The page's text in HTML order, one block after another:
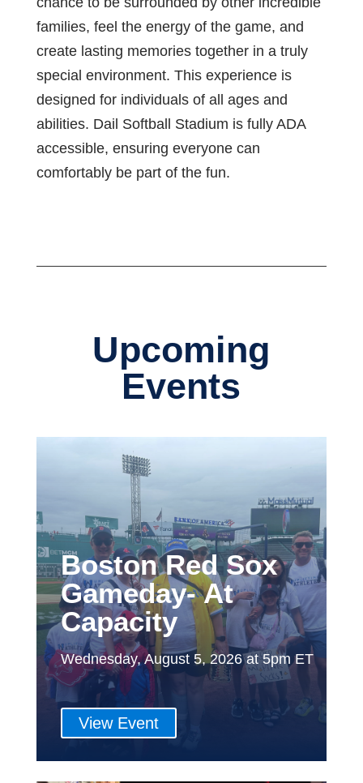
families, feel the energy of the game, and
create lasting memories together in a truly
special environment. This experience is
designed for individuals of all ages and
abilities. Dail Softball Stadium is fully ADA
accessible, ensuring everyone can
comfortably be part of the fun.
Upcoming
Events
Boston Red Sox
Gameday- At
Capacity
Wednesday, August 5, 2026 at 5pm ET
View Event